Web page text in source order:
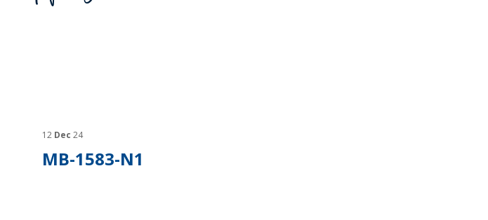
12 Dec 24
MB-1583-N1